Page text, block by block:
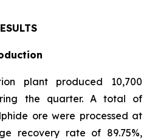
plant produced 10,700
the quarter. A total of
ore were processed at
recovery rate of 89.75%,